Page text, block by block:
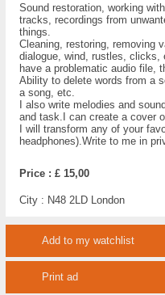
Sound restoration, working
tracks, recordings from
things.
Cleaning, restoring, removing
dialogue, wind, rustles,
have a problematic audio file,
Ability to delete words from a
a song, etc.
I also write melodies and
and task.I can create a cover
I will transform any of your
headphones).Write to me in
Price : £ 15,00
City : N48 2LD London
Add to my watchlist
Print ad